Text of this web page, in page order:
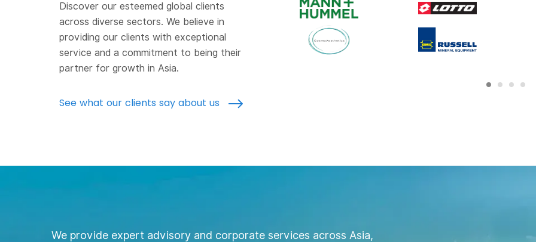
Discover our esteemed global clients
across diverse sectors. We believe in
providing our clients with exceptional
service and a commitment to being their
partner for growth in Asia.
See what our clients say about us
We provide expert advisory and corporate services across Asia,